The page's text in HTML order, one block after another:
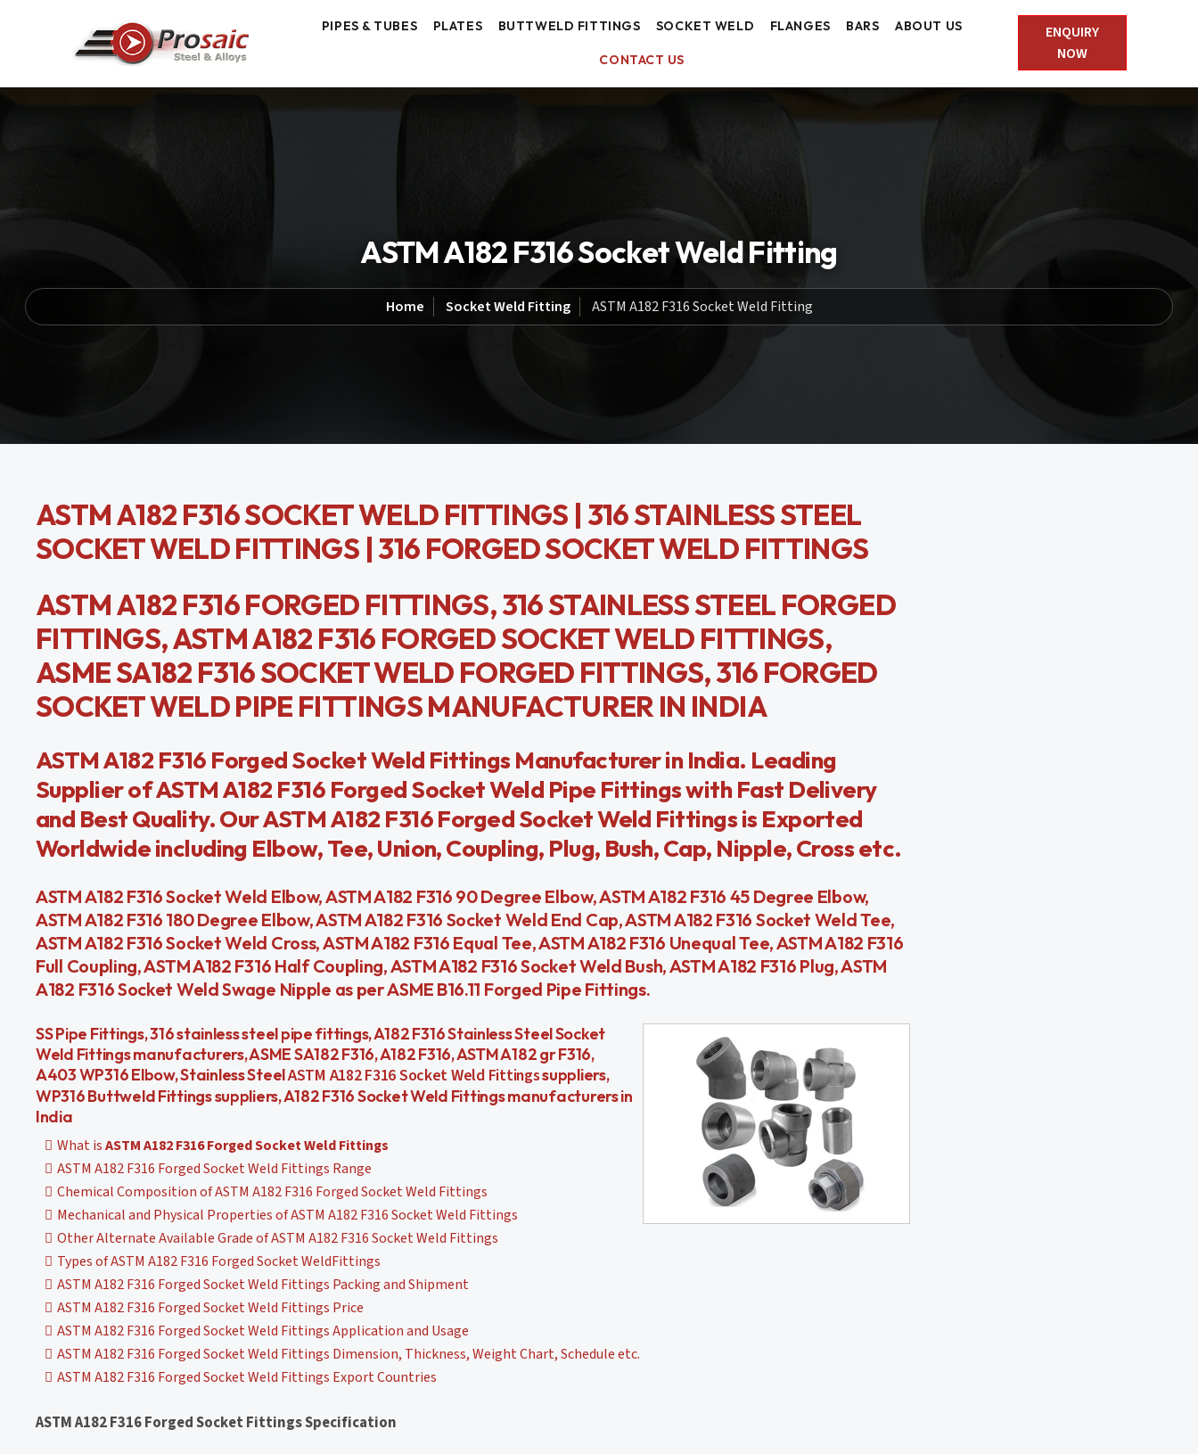
PIPES & TUBES PLATES BUTTWELD FITTINGS SOCKET WELD FLANGES BARS ABOUT US
CONTACT US
ENQUIRY
NOW
ASTM A182 F316 Socket Weld Fitting
Home Socket Weld Fitting ASTM A182 F316 Socket Weld Fitting
ASTM A182 F316 SOCKET WELD FITTINGS | 316 STAINLESS STEEL
SOCKET WELD FITTINGS | 316 FORGED SOCKET WELD FITTINGS
ASTM A182 F316 FORGED FITTINGS, 316 STAINLESS STEEL FORGED
FITTINGS, ASTM A182 F316 FORGED SOCKET WELD FITTINGS,
ASME SA182 F316 SOCKET WELD FORGED FITTINGS, 316 FORGED
SOCKET WELD PIPE FITTINGS MANUFACTURER IN INDIA
ASTM A182 F316 Forged Socket Weld Fittings Manufacturer in India. Leading
Supplier of ASTM A182 F316 Forged Socket Weld Pipe Fittings with Fast Delivery
and Best Quality. Our ASTM A182 F316 Forged Socket Weld Fittings is Exported
Worldwide including Elbow, Tee, Union, Coupling, Plug, Bush, Cap, Nipple, Cross etc.
ASTM A182 F316 Socket Weld Elbow, ASTM A182 F316 90 Degree Elbow, ASTM A182 F316 45 Degree Elbow,
ASTM A182 F316 180 Degree Elbow, ASTM A182 F316 Socket Weld End Cap, ASTM A182 F316 Socket Weld Tee,
ASTM A182 F316 Socket Weld Cross, ASTM A182 F316 Equal Tee, ASTM A182 F316 Unequal Tee, ASTM A182 F316
Full Coupling, ASTM A182 F316 Half Coupling, ASTM A182 F316 Socket Weld Bush, ASTM A182 F316 Plug, ASTM
A182 F316 Socket Weld Swage Nipple as per ASME B16.11 Forged Pipe Fittings.
SS Pipe Fittings, 316 stainless steel pipe fittings, A182 F316 Stainless Steel Socket
Weld Fittings manufacturers, ASME SA182 F316, A182 F316, ASTM A182 gr F316,
A403 WP316 Elbow, Stainless SteelASTM A182 F316 Socket Weld Fittingssuppliers,
WP316 Buttweld Fittings suppliers, A182 F316 Socket Weld Fittings manufacturers in
India
What isASTM A182 F316 Forged Socket Weld Fittings
ASTM A182 F316 Forged Socket Weld Fittings Range
Chemical Composition of ASTM A182 F316 Forged Socket Weld Fittings
Mechanical and Physical Properties of ASTM A182 F316 Socket Weld Fittings
Other Alternate Available Grade of ASTM A182 F316 Socket Weld Fittings
Types of ASTM A182 F316 Forged Socket WeldFittings
ASTM A182 F316 Forged Socket Weld Fittings Packing and Shipment
ASTM A182 F316 Forged Socket Weld Fittings Price
ASTM A182 F316 Forged Socket Weld Fittings Application and Usage
ASTM A182 F316 Forged Socket Weld Fittings Dimension, Thickness, Weight Chart, Schedule etc.
ASTM A182 F316 Forged Socket Weld Fittings Export Countries
ASTM A182 F316 Forged Socket Fittings Specification